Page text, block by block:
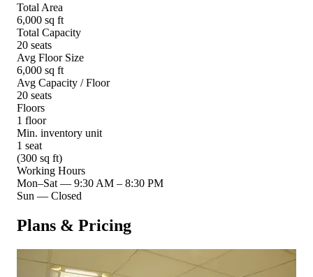
Total Area
6,000 sq ft
Total Capacity
20 seats
Avg Floor Size
6,000 sq ft
Avg Capacity / Floor
20 seats
Floors
1 floor
Min. inventory unit
1 seat
(300 sq ft)
Working Hours
Mon–Sat — 9:30 AM – 8:30 PM
Sun — Closed
Plans & Pricing